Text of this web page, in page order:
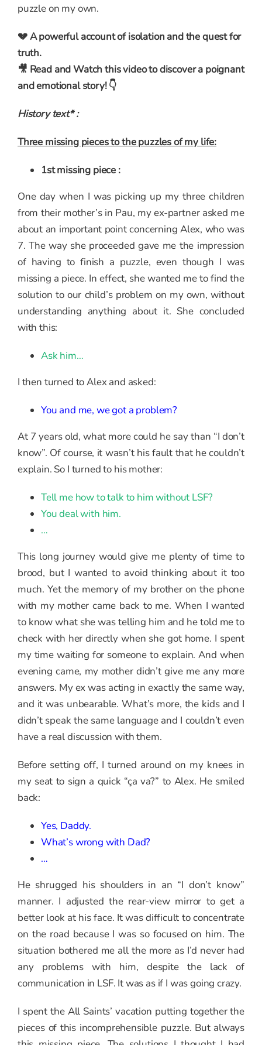
puzzle on my own.
💔 A powerful account of isolation and the quest for
truth.
🎥 Read and Watch this video to discover a poignant
and emotional story! 👇
History text* :
Three missing pieces to the puzzles of my life:
1st missing piece :
One day when I was picking up my three children
from their mother’s in Pau, my ex-partner asked me
about an important point concerning Alex, who was
7. The way she proceeded gave me the impression
of having to finish a puzzle, even though I was
missing a piece. In effect, she wanted me to find the
solution to our child’s problem on my own, without
understanding anything about it. She concluded
with this:
Ask him…
I then turned to Alex and asked:
You and me, we got a problem?
At 7 years old, what more could he say than “I don’t
know”. Of course, it wasn’t his fault that he couldn’t
explain. So I turned to his mother:
Tell me how to talk to him without LSF?
You deal with him.
…
This long journey would give me plenty of time to
brood, but I wanted to avoid thinking about it too
much. Yet the memory of my brother on the phone
with my mother came back to me. When I wanted
to know what she was telling him and he told me to
check with her directly when she got home. I spent
my time waiting for someone to explain. And when
evening came, my mother didn’t give me any more
answers. My ex was acting in exactly the same way,
and it was unbearable. What’s more, the kids and I
didn’t speak the same language and I couldn’t even
have a real discussion with them.
Before setting off, I turned around on my knees in
my seat to sign a quick “ça va?” to Alex. He smiled
back:
Yes, Daddy.
What’s wrong with Dad?
…
He shrugged his shoulders in an “I don’t know”
manner. I adjusted the rear-view mirror to get a
better look at his face. It was difficult to concentrate
on the road because I was so focused on him. The
situation bothered me all the more as I’d never had
any problems with him, despite the lack of
communication in LSF. It was as if I was going crazy.
I spent the All Saints’ vacation putting together the
pieces of this incomprehensible puzzle. But always